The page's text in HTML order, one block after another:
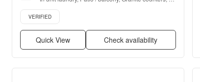
Dishwasher, Pet friendly, 24hr maintenance + more
Verified listing
VERIFIED
Quick View Check availability